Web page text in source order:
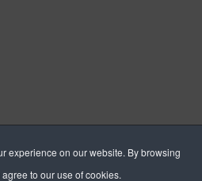
experience on our website. By browsing
to our use of cookies.